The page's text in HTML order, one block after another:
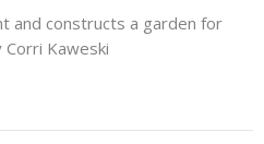
and constructs a garden for
Kaweski